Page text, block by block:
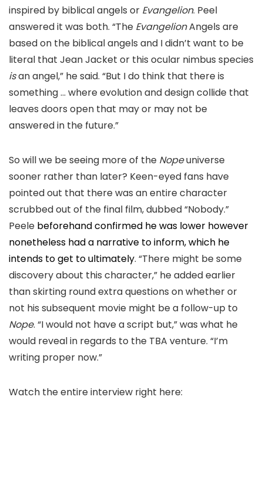
inspired by biblical angels or Evangelion. Peel
answered it was both. “The EvangelionAngels are
based on the biblical angels and I didn’t want to be
literal that Jean Jacket or this ocular nimbus species
isan angel,” he said. “But I do think that there is
something … where evolution and design collide that
leaves doors open that may or may not be
answered in the future.”
So will we be seeing more of the Nopeuniverse
sooner rather than later? Keen-eyed fans have
pointed out that there was an entire character
scrubbed out of the final film, dubbed “Nobody.”
Peele beforehand confirmed he was lower however
nonetheless had a narrative to inform,which he
intends to get to ultimately. “There might be some
discovery about this character,” he added earlier
than skirting round extra questions on whether or
not his subsequent movie might be a follow-up to
Nope. “I would not have a script but,” was what he
would revealin regards to the TBA venture. “I’m
writing proper now.”
Watch the entire interview right here: